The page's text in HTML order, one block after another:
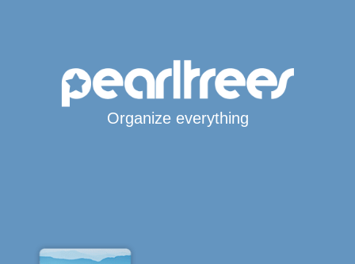
Organize everything